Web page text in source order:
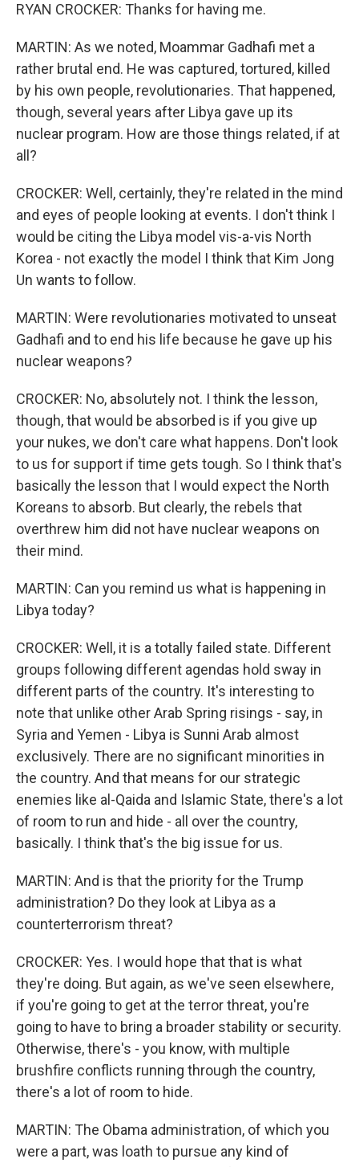
RYAN CROCKER: Thanks for having me.
MARTIN: As we noted, Moammar Gadhafi met a
rather brutal end. He was captured, tortured, killed
by his own people, revolutionaries. That happened,
though, several years after Libya gave up its
nuclear program. How are those things related, if at
all?
CROCKER: Well, certainly, they're related in the mind
and eyes of people looking at events. I don't think I
would be citing the Libya model vis-a-vis North
Korea - not exactly the model I think that Kim Jong
Un wants to follow.
MARTIN: Were revolutionaries motivated to unseat
Gadhafi and to end his life because he gave up his
nuclear weapons?
CROCKER: No, absolutely not. I think the lesson,
though, that would be absorbed is if you give up
your nukes, we don't care what happens. Don't look
to us for support if time gets tough. So I think that's
basically the lesson that I would expect the North
Koreans to absorb. But clearly, the rebels that
overthrew him did not have nuclear weapons on
their mind.
MARTIN: Can you remind us what is happening in
Libya today?
CROCKER: Well, it is a totally failed state. Different
groups following different agendas hold sway in
different parts of the country. It's interesting to
note that unlike other Arab Spring risings - say, in
Syria and Yemen - Libya is Sunni Arab almost
exclusively. There are no significant minorities in
the country. And that means for our strategic
enemies like al-Qaida and Islamic State, there's a lot
of room to run and hide - all over the country,
basically. I think that's the big issue for us.
MARTIN: And is that the priority for the Trump
administration? Do they look at Libya as a
counterterrorism threat?
CROCKER: Yes. I would hope that that is what
they're doing. But again, as we've seen elsewhere,
if you're going to get at the terror threat, you're
going to have to bring a broader stability or security.
Otherwise, there's - you know, with multiple
brushfire conflicts running through the country,
there's a lot of room to hide.
MARTIN: The Obama administration, of which you
were a part, was loath to pursue any kind of